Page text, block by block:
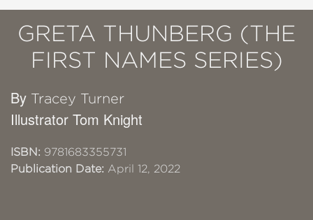
GRETA THUNBERG (THE
FIRST NAMES SERIES)
By Tracey Turner
Illustrator Tom Knight
ISBN: 9781683355731
Publication Date: April 12, 2022